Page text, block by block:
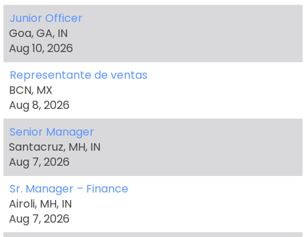
Junior Officer
Goa, GA, IN
Aug 10, 2026
Representante de ventas
BCN, MX
Aug 8, 2026
Senior Manager
Santacruz, MH, IN
Aug 7, 2026
Sr. Manager – Finance
Airoli, MH, IN
Aug 7, 2026